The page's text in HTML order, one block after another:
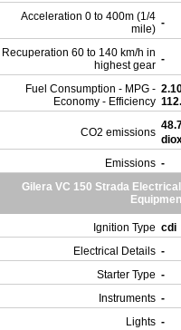
Acceleration 0 to 400m (1/4
mile) -
Recuperation 60 to 140 km/h in
highest gear -
Fuel Consumption - MPG -
Economy - Efficiency
CO2 emissions
Emissions -
Gilera VC 150 Strada
Ignition Type cdi
Electrical Details -
Starter Type -
Instruments -
Lights -